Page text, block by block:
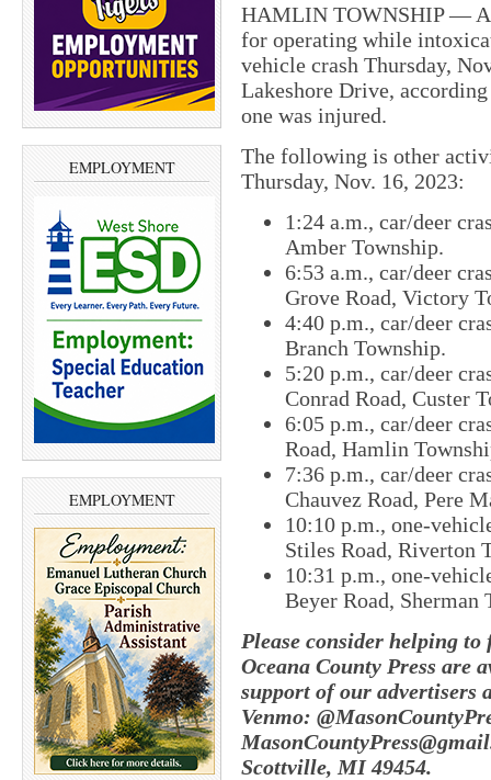
EMPLOYMENT
EMPLOYMENT
HAMLIN TOWNSHIP — A
for operating while
vehicle crash Thursday,
Lakeshore Drive,
one was injured.
The following is other
Thursday, Nov. 16, 2023:
1:24 a.m., car/deer
Amber Township.
6:53 a.m., car/deer
Grove Road, Victory
4:40 p.m., car/deer
Branch Township.
5:20 p.m., car/deer
Conrad Road, Custer
6:05 p.m., car/deer
Road, Hamlin
7:36 p.m., car/deer
Chauvez Road, Pere
10:10 p.m., one-
Stiles Road, Riverton
10:31 p.m., one-
Beyer Road, Sherman
Please consider helping
Oceana County Press are
support of our advertisers
Venmo:
Scottville, MI 49454.